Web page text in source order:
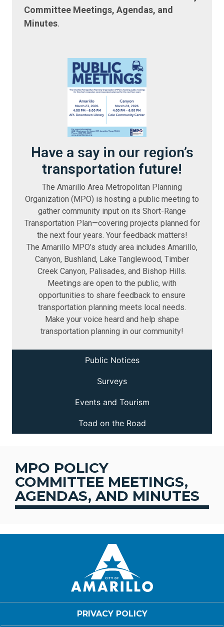
Public Notices
Surveys
Events and Tourism
Toad on the Road
Committee Meetings, Agendas, and
Minutes.
Have a say in our region’s
transportation future!
The Amarillo Area Metropolitan Planning
Organization (MPO) is hosting a public meeting to
gather community input on its Short-Range
Transportation Plan—covering projects planned for
the next four years. Your feedback matters!
The Amarillo MPO’s study area includes Amarillo,
Canyon, Bushland, Lake Tanglewood, Timber
Creek Canyon, Palisades, and Bishop Hills.
Meetings are open to the public, with
opportunities to share feedback to ensure
transportation planning meets local needs.
Make your voice heard and help shape
transportation planning in our community!
MPO POLICY
COMMITTEE MEETINGS,
AGENDAS, AND MINUTES
PRIVACY POLICY